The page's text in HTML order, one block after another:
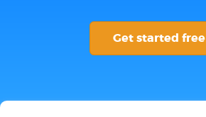
Get started free